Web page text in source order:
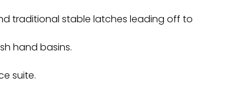
traditional stable latches leading off to
hand basins.
suite.